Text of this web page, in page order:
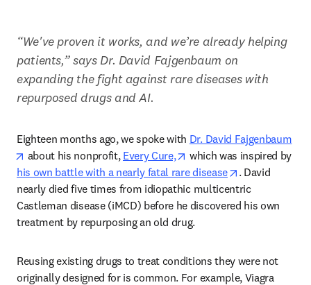
“We've proven it works, and we’re already helping
patients,” says Dr. David Fajgenbaum on
expanding the fight against rare diseases with
repurposed drugs and AI.
Eighteen months ago, we spoke with Dr. David Fajgenbaum
opens in new tab/window
about his nonprofit, Every Cure, opens in new tab/window
his own battle with a nearly fatal rare disease
opens in new
. David
nearly died five times from idiopathic multicentric
Castleman disease (iMCD) before he discovered his own
treatment by repurposing an old drug.
Reusing existing drugs to treat conditions they were not
originally designed for is common. For example, Viagra